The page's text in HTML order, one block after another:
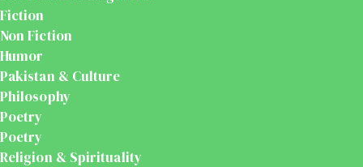
Fiction
Non Fiction
Humor
Pakistan & Culture
Philosophy
Poetry
Poetry
Religion & Spirituality